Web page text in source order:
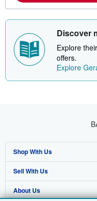
Discover
Explore
offers.
Explore
Shop With Us
Advanced Search
Browse Collections
Sell With Us
Start Selling
About Us